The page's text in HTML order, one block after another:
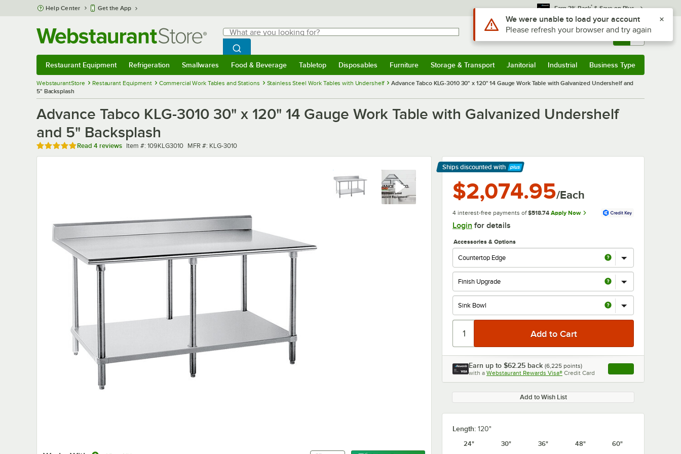
Skip to main content
Help Center Get the App Earn 3% Back* & Save on Plus
Search
What are you looking for?
Begin typing for results.
Search WebstaurantStore
Sign In Returns & 0
Restaurant Equipment Refrigeration Smallwares Food & Beverage Tabletop Disposables Furniture Storage & Transport Janitorial Industrial Business Type
WebstaurantStore Restaurant Equipment Commercial Work Tables and Stations Stainless Steel Work Tables with Undershelf
Advance Tabco KLG-3010 30" x 120" 14 Gauge Work Table with Galvanized Undershelf and
5" Backsplash
Advance Tabco KLG-3010 30" x 120" 14 Gauge Work Table with Galvanized Undershelf
and 5" Backsplash
Rated 5 out of 5 stars
Read 4 reviews Item number
Item #: 109KLG3010 MFR number
MFR #: KLG-3010
0:00/1:21
Ships discounted with
Learn More
$2,074.95/Each
4 interest-free payments of $518.74 Apply Now
Login for details
Accessories & Options
Earn up to $62.25 back (6,225 points)
with a Webstaurant Rewards Visa® Credit Card , opens link in this
Add to Wish List
Length: 120"
24"
30" 36" 48" 60"